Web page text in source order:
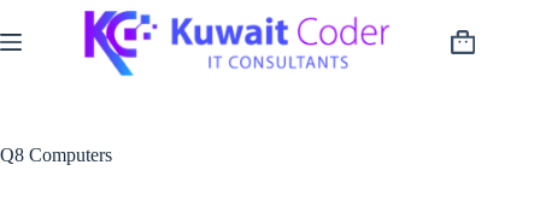
to
content
Shopping
Q8 Computers